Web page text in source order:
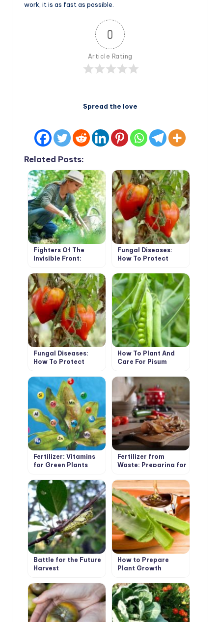
work, it is as fast as possible.
0
Article Rating
Spread the love
Related Posts:
Fighters Of The
Invisible Front:
Garden
Fungal Diseases:
How To Protect
Fungicides (Part 1)
Fungal Diseases:
How To Protect
Fungicides (Part 2)
How To Plant And
Care For Pisum
Fertilizer: Vitamins
for Green Plants
Fertilizer from
Waste: Preparing for
Battle for the Future
Harvest
How to Prepare
Plant Growth